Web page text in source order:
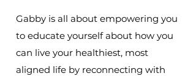
Gabby is all about empowering you
to educate yourself about how you
can live your healthiest, most
aligned life by reconnecting with